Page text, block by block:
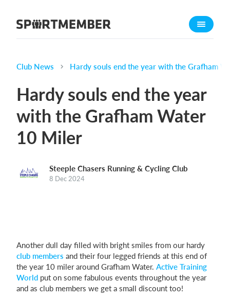
About SportMember
Features
Calendar
Membership fee
Team App
Ticket system
Login
Club News Hardy souls end the year with the Grafham
Hardy souls end the year
with the Grafham Water
10 Miler
Steeple Chasers Running & Cycling Club
8 Dec 2024
Another dull day filled with bright smiles from our hardy
club members and their four legged friends at this end of
the year 10 miler around Grafham Water. Active Training
World put on some fabulous events throughout the year
and as club members we get a small discount too!